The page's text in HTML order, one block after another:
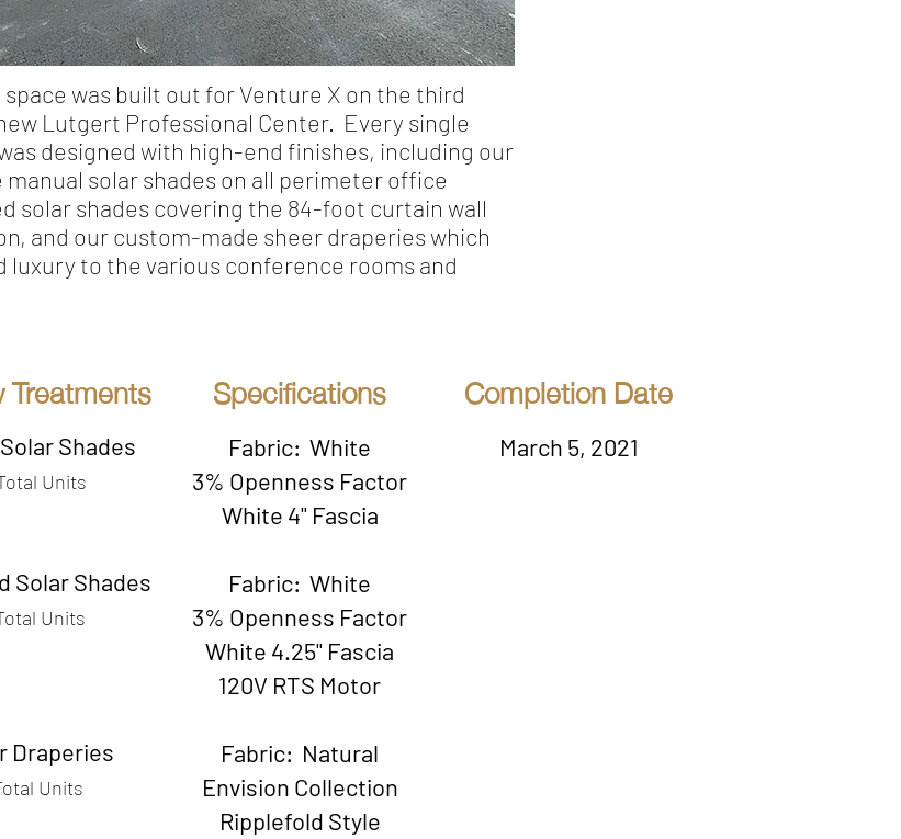
was built out for Venture X on the third
Lutgert Professional Center. Every single
designed with high-end finishes, including our
solar shades on all perimeter office
solar shades covering the 84-foot curtain wall
and our custom-made sheer draperies which
luxury to the various conference rooms and
Shades
Units
Solar Shades
Units
Draperies
Units
Specifications
Fabric: White
3% Openness Factor
White 4" Fascia
Fabric: White
3% Openness Factor
White 4.25" Fascia
120V RTS Motor
Fabric: Natural
Envision Collection
Ripplefold Style
Completion Date
March 5, 2021